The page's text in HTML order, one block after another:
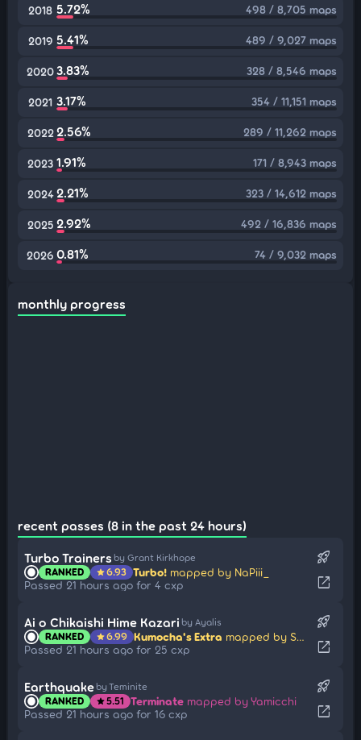
2018 5.72% 498 / 8,705 maps
2019 5.41% 489 / 9,027 maps
20203.83% 328 / 8,546 maps
2021 3.17% 354 / 11,151 maps
2022 2.56% 289 / 11,262 maps
2023 1.91% 171 / 8,943 maps
2024 2.21% 323 / 14,612 maps
2025 2.92% 492 / 16,836 maps
2026 0.81% 74 / 9,032 maps
monthly progress
recent passes (8 in the past 24 hours)
Turbo Trainers by Grant Kirkhope
RANKED star6.93 Turbo! mapped by NaPiii_
Passed 21 hours ago for 4 cxp
rocket_launch
open_in_new
Ai o Chikaishi Hime Kazari by Ayalis
RANKED star6.99 Kumocha's Extra mapped by Sayama Kaede
Passed 21 hours ago for 25 cxp
rocket_launch
open_in_new
Earthquake by Teminite
RANKED star5.51 Terminate mapped by Yamicchi
Passed 21 hours ago for 16 cxp
rocket_launch
open_in_new